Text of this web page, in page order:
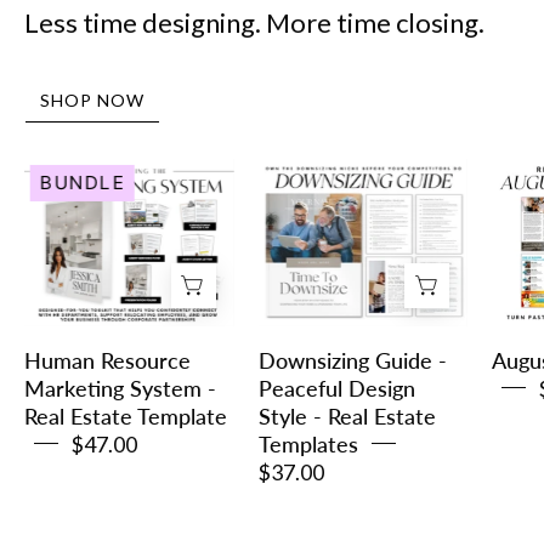
Less time designing. More time closing.
SHOP NOW
Human
Resource
Marketing
System
-
Real
Estate
Template
BUNDLE
Human Resource
Marketing System -
Real Estate Template
$47.00
Downsizing
Guide
-
Peaceful
Design
Style
-
Real
Estate
Templates
Downsizing Guide -
Peaceful Design
Style - Real Estate
Templates
$37.00